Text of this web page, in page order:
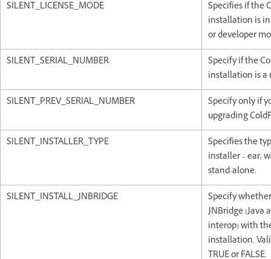
SILENT_LICENSE_MODE
Specifies if the
installation is
or developer
SILENT_SERIAL_NUMBER
Specify if the
installation is a
SILENT_PREV_SERIAL_NUMBER
Specify only if
upgrading
SILENT_INSTALLER_TYPE
Specifies the
installer – ear,
stand-alone.
SILENT_INSTALL_JNBRIDGE
Specify
JNBridge (Java
interop) with
installation.
TRUE or FALSE.